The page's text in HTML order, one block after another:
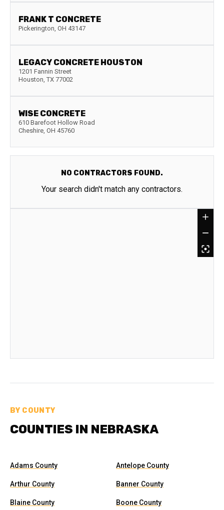
FRANK T CONCRETE
Pickerington, OH 43147
LEGACY CONCRETE HOUSTON
1201 Fannin Street
Houston, TX 77002
WISE CONCRETE
610 Barefoot Hollow Road
Cheshire, OH 45760
NO CONTRACTORS FOUND.
Your search didn't match any contractors.
BY COUNTY
COUNTIES IN NEBRASKA
Adams County Antelope County
Arthur County Banner County
Blaine County Boone County